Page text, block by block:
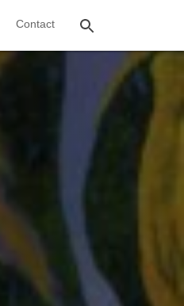
Contact